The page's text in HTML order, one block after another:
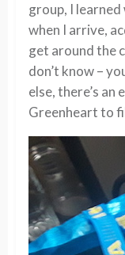
group, I
when I arrive,
get around the
don’t know –
else, there’s
Greenheart to